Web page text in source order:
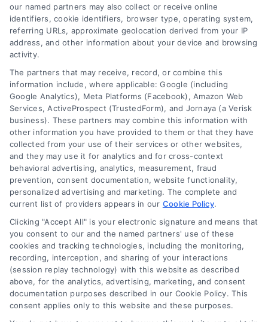
and technology platforms that scale.
Follow Us :
Company
About Us
Sign Up
Log In
Contact Us
Privacy Policy
Terms
Data Broker
Accessibility
Your Privacy Choices
Privacy Request
Cookie Policy
our named partners may also collect or receive online
identifiers, cookie identifiers, browser type, operating system,
referring URLs, approximate geolocation derived from your IP
address, and other information about your device and browsing
activity.
The partners that may receive, record, or combine this
information include, where applicable: Google (including
Google Analytics), Meta Platforms (Facebook), Amazon Web
Services, ActiveProspect (TrustedForm), and Jornaya (a Verisk
business). These partners may combine this information with
other information you have provided to them or that they have
collected from your use of their services or other websites,
and they may use it for analytics and for cross-context
behavioral advertising, analytics, measurement, fraud
prevention, consent documentation, website functionality,
personalized advertising and marketing. The complete and
current list of providers appears in our Cookie Policy.
Clicking "Accept All" is your electronic signature and means that
you consent to our and the named partners' use of these
cookies and tracking technologies, including the monitoring,
recording, interception, and sharing of your interactions
(session replay technology) with this website as described
above, for the analytics, advertising, marketing, and consent
documentation purposes described in our Cookie Policy. This
consent applies only to this website and these purposes.